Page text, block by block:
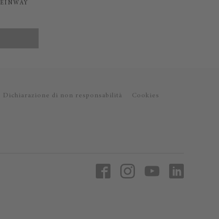
Dichiarazione di non responsabilità Cookies